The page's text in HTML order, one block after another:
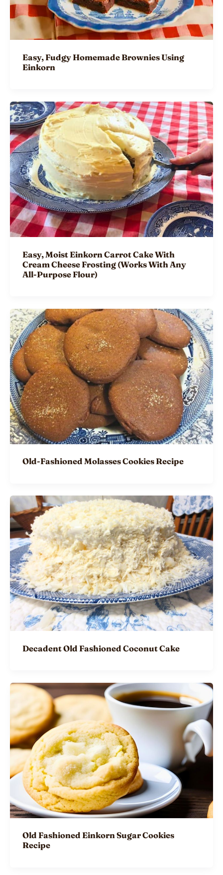
Easy, Fudgy Homemade Brownies Using
Einkorn
Easy, Moist Einkorn Carrot Cake With
Cream Cheese Frosting (Works With Any
All-Purpose Flour)
Old-Fashioned Molasses Cookies Recipe
Decadent Old Fashioned Coconut Cake
Old Fashioned Einkorn Sugar Cookies
Recipe